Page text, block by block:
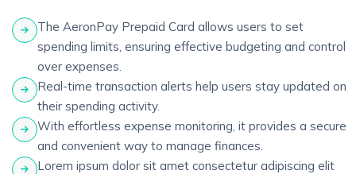
The AeronPay Prepaid Card allows users to set
spending limits, ensuring effective budgeting and control
over expenses.
Real-time transaction alerts help users stay updated on
their spending activity.
With effortless expense monitoring, it provides a secure
and convenient way to manage finances.
Lorem ipsum dolor sit amet consectetur adipiscing elit